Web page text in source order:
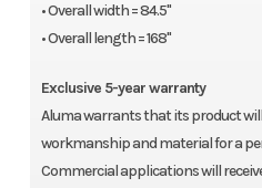
60-0000807 1/2″ – 12″ U-bolt
• Overall width = 84.5"
• Overall length = 168"
Exclusive 5-year warranty
Aluma warrants that its product
workmanship and material for a
Commercial applications will